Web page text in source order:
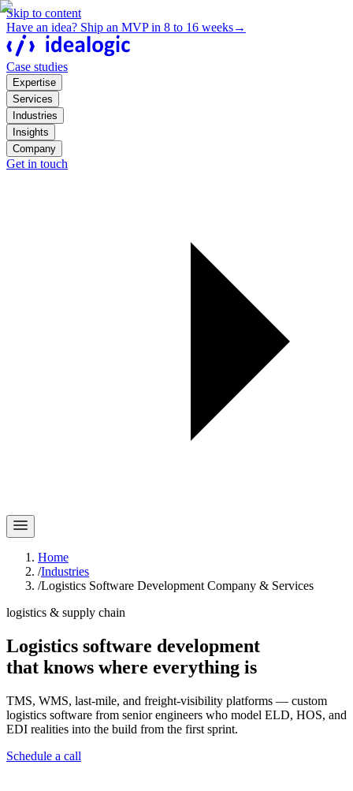
Skip to content
Have an idea? Ship an MVP in 8 to 16 weeks→
Case studies
Expertise
Services
Industries
Insights
Company
Get in touch
Home
/Industries
/Logistics Software Development Company & Services
logistics & supply chain
Logistics software development
that knows where everything is
TMS, WMS, last-mile, and freight-visibility platforms — custom
logistics software from senior engineers who model ELD, HOS, and
EDI realities into the build from the first sprint.
Schedule a call